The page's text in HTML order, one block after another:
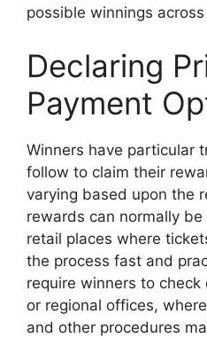
possible winnings
Declaring
Payment
Winners have particular
follow to claim their
varying based upon the
rewards can normally
retail places where
the process fast and
require winners to
or regional offices,
and other procedures